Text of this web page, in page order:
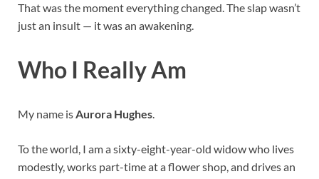
That was the moment everything changed. The slap wasn’t
just an insult — it was an awakening.
Who I Really Am
My name isAurora Hughes.
To the world, I am a sixty-eight-year-old widow who lives
modestly, works part-time at a flower shop, and drives an